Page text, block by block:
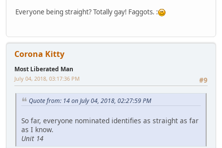
Everyone being straight? Totally gay! Faggots. :
Corona Kitty
Most Liberated Man
#9
July 04, 2018, 03:17:36 PM
Quote from: 14 on July 04, 2018, 02:27:59 PM
So far, everyone nominated identifies as straight as far
as I know.
Unit 14